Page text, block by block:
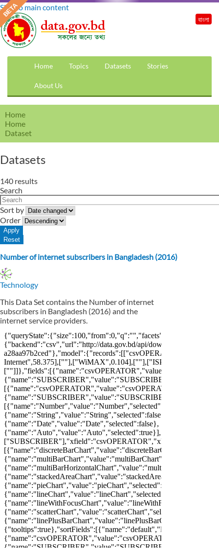
Skip to main content
Home Topics Datasets Stories
About Us
বাংলা
Home
Home
Dataset
Datasets
140 results
Search
Sort by
Order
Number of internet subscribers in Bangladesh (2016)
Technology
This Data Set contains the Number of internet
subscribers in Bangladesh (2016) and the
internet service providers.